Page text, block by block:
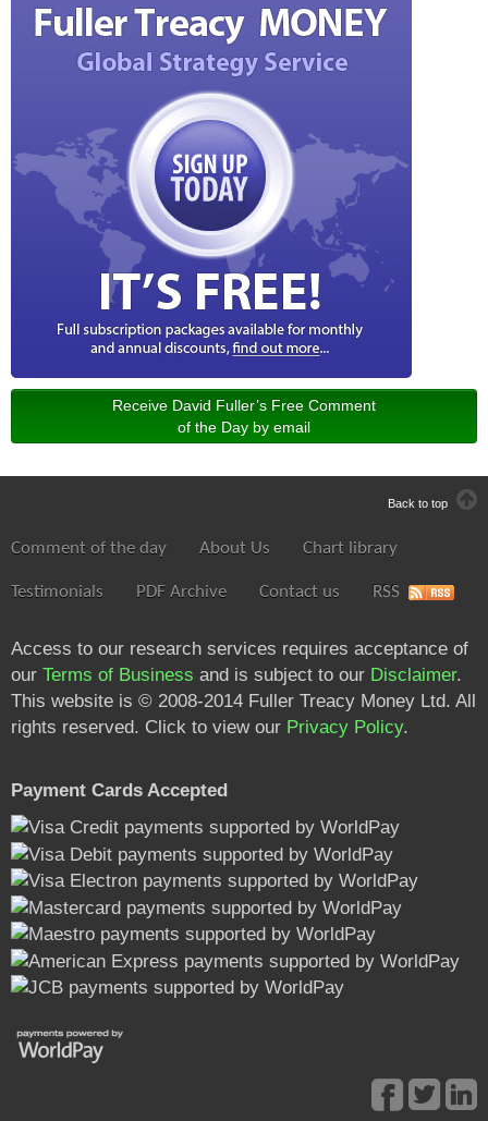
Receive David Fuller’s Free Comment
of the Day by email
Back to top
Comment of the day About Us Chart library
Testimonials PDF Archive Contact us RSS
Access to our research services requires acceptance of
our Terms of Business and is subject to our Disclaimer.
This website is © 2008-2014 Fuller Treacy Money Ltd. All
rights reserved. Click to view our Privacy Policy.
Payment Cards Accepted